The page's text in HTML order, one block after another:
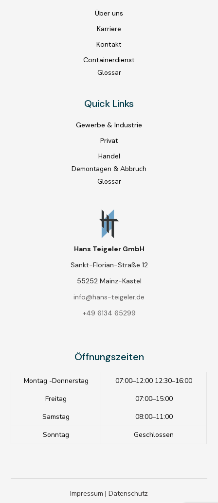
Hans Teigeler GmbH
Sankt-Florian-Straße 12
55252 Mainz-Kastel
info@hans-teigeler.de
+49 6134 65299
Über uns
Karriere
Kontakt
Containerdienst
Glossar
Quick Links
Gewerbe & Industrie
Privat
Handel
Demontagen & Abbruch
Glossar
Öffnungszeiten
Montag -Donnerstag
07:00–12:00 12:30–16:00
Freitag
07:00–15:00
Samstag
08:00–11:00
Sonntag
Geschlossen
Impressum | Datenschutz